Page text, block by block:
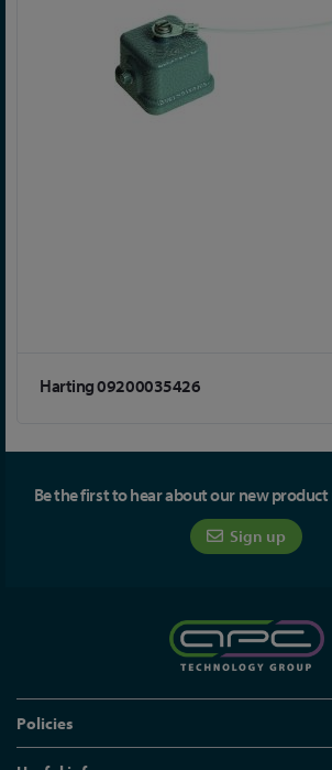
Harting 09200035426
Be the first to hear about our new product
Sign up
Policies